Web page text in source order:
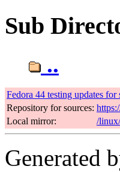
Sub
..
Fedora 44 testing updates for
Repository for sources:
Local mirror:
/
Generated